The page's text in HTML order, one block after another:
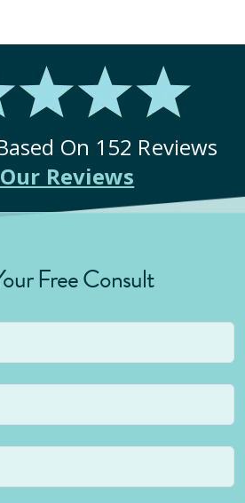
On 152 Reviews
Reviews
Free Consult